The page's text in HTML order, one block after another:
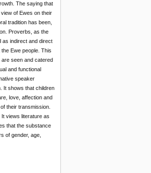
The saying that
of Ewes on their
tradition has been,
Proverbs, as the
as indirect and direct
Ewe people. This
seen and catered
and functional
speaker
It shows that children
love, affection and
their transmission.
views literature as
that the substance
of gender, age,